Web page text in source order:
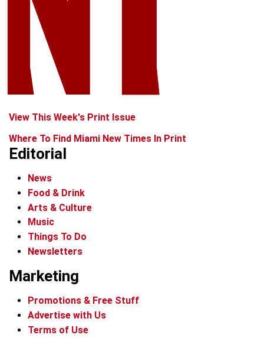
View This Week's Print Issue
Where To Find Miami New Times In Print
Editorial
News
Food & Drink
Arts & Culture
Music
Things To Do
Newsletters
Marketing
Promotions & Free Stuff
Advertise with Us
Terms of Use